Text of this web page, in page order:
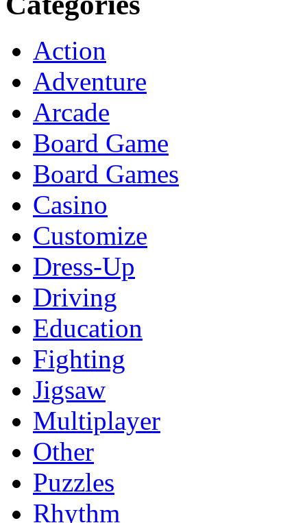
Action
Adventure
Arcade
Board Game
Board Games
Casino
Customize
Dress-Up
Driving
Education
Fighting
Jigsaw
Multiplayer
Other
Puzzles
Rhythm